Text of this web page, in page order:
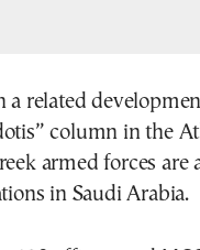
a related
column in the
armed forces are
in Saudi Arabia.